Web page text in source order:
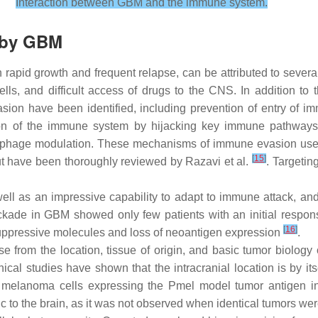
Interaction between GBM and the immune system.
GBM
growth and frequent relapse, can be attributed to
and difficult access of drugs to the CNS. In addition
have been identified, including prevention of entry of
of the immune system by hijacking key immune
modulation. These mechanisms of immune evasion
been thoroughly reviewed by Razavi et al. [15].
as an impressive capability to adapt to immune attack,
in GBM showed only few patients with an initial
molecules and loss of neoantigen expression [16].
from the location, tissue of origin, and basic tumor
studies have shown that the intracranial location is by
cells expressing the Pmel model tumor antigen
the brain, as it was not observed when identical tumors